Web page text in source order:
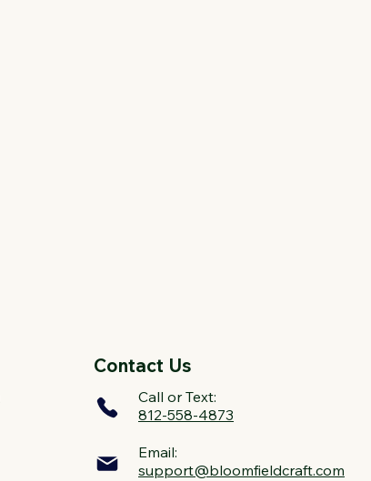
Contact Us
Call or Text:
812-558-4873
Email:
support@bloomfieldcraft.com